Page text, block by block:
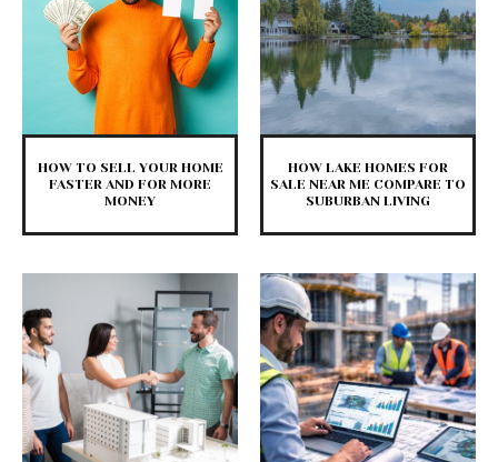
HOW TO SELL YOUR HOME
FASTER AND FOR MORE
MONEY
HOW LAKE HOMES FOR
SALE NEAR ME COMPARE TO
SUBURBAN LIVING